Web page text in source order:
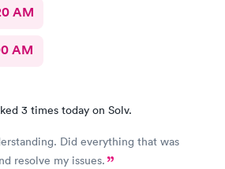
AM
AM
3 times today on Solv.
Did everything that was
resolve my issues.